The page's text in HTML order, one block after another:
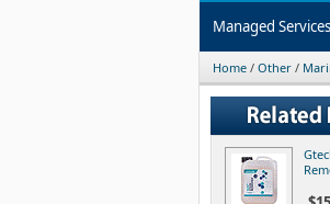
Managed Services
Home / Other /